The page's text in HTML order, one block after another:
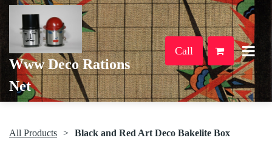
Www Deco Rations
Net
Call
All Products Black and Red Art Deco Bakelite Box